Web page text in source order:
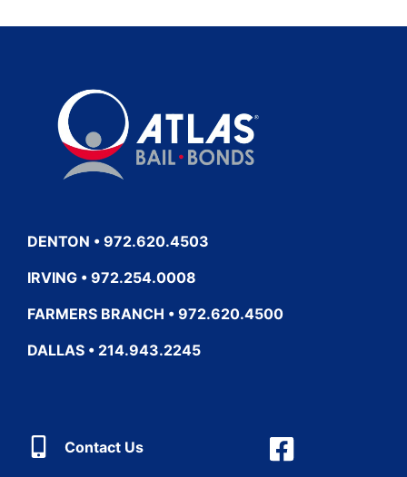
DENTON • 972.620.4503
IRVING • 972.254.0008
FARMERS BRANCH • 972.620.4500
DALLAS • 214.943.2245
Contact Us